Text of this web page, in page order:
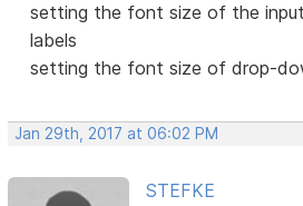
setting the font size of the
labels
setting the font size of drop-
Jan 29th, 2017 at 06:02 PM
STEFKE